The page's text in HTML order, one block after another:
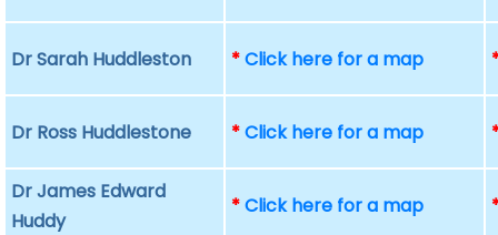
Dr Sarah Huddleston *Click here for a map
Dr Ross Huddlestone *Click here for a map
Dr James Edward
Huddy
*Click here for a map